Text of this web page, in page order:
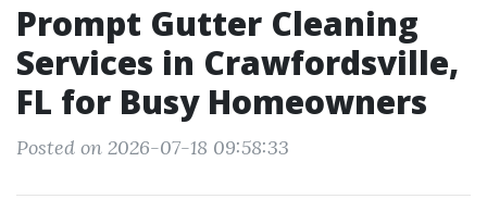
Prompt Gutter Cleaning
Services in Crawfordsville,
FL for Busy Homeowners
Posted on 2026-07-18 09:58:33